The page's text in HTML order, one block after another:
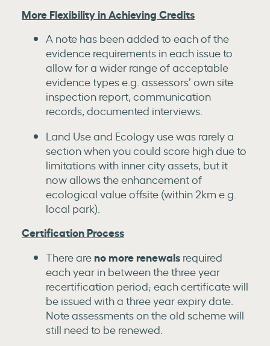
More Flexibility in Achieving Credits
A note has been added to each of the
evidence requirements in each issue to
allow for a wider range of acceptable
evidence types e.g. assessors’ own site
inspection report, communication
records, documented interviews.
Land Use and Ecology use was rarely a
section when you could score high due to
limitations with inner city assets, but it
now allows the enhancement of
ecological value offsite (within 2km e.g.
local park).
Certification Process
There are no more renewalsrequired
each year in between the three year
recertification period; each certificate will
be issued with a three year expiry date.
Note assessments on the old scheme will
still need to be renewed.